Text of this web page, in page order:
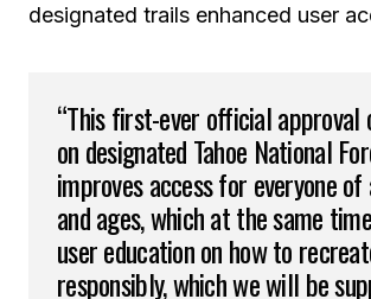
designated trails enhanced user
“This first-ever official approval
on designated Tahoe National
improves access for everyone
and ages, which at the same
user education on how to
responsibly, which we will be